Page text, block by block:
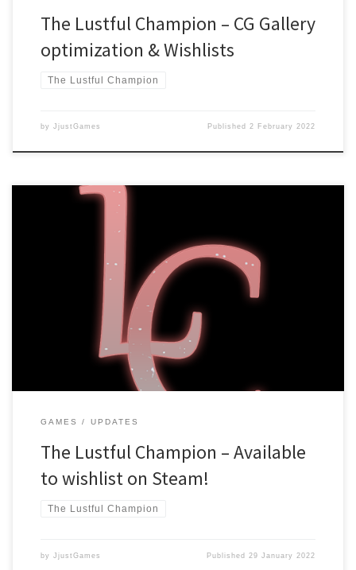
The Lustful Champion – CG Gallery
optimization & Wishlists
The Lustful Champion
by JjustGames Published2 February 2022
Dear readers, We are happy to announce that The Lustful
Champion is now available to wishlist on Steam! You can do so by
going to our Steam page
here: https://store.steampowered.com/app/1486060 Or check out
the game’s official site: https://lustfulchampion.jjustgames.com/
We will give a definitive launch date closer to release due to the
GAMES UPDATES
The Lustful Champion – Available
to wishlist on Steam!
The Lustful Champion
by JjustGames Published 29 January 2022